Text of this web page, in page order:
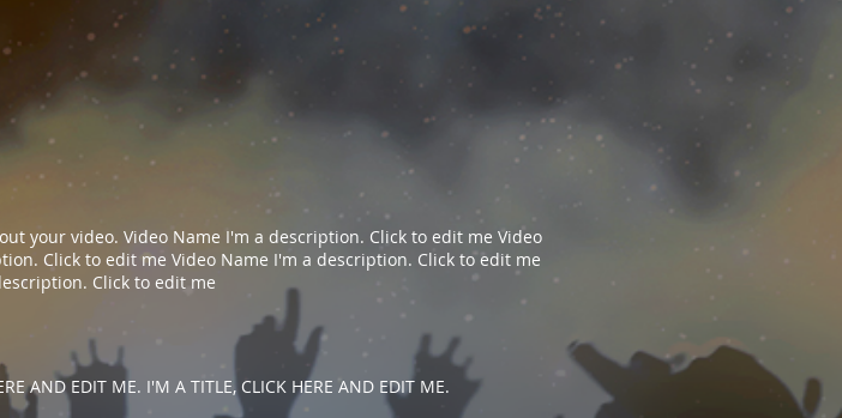
your video. Video Name I'm a description. Click to edit me​​ Video
Click to edit me​ Video Name I'm a description. Click to edit me​​
Click to edit me​​
AND EDIT ME. I'M A TITLE, CLICK HERE AND EDIT ME.